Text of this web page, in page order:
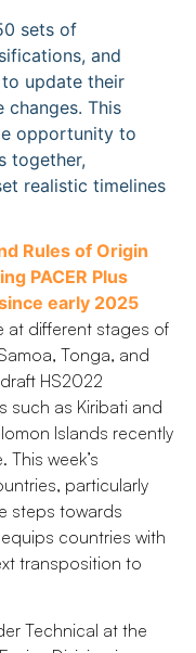
sets of
and
update their
This
opportunity to
together,
realistic timelines
Rules of Origin
PACER Plus
early 2025
at different stages of
Tonga, and
HS2022
such as Kiribati and
Islands recently
week’s
particularly
steps towards
countries with
transposition to
Technical at the